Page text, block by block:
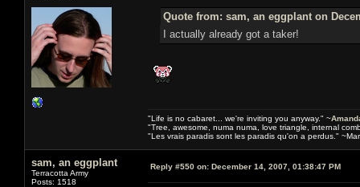
Quote from: sam, an eggplant on
I actually already got a taker!
"Life is no cabaret... we're inviting you anyway." ~
"Tree, awesome, numa numa, love triangle, internal
"Les vrais paradis sont les paradis qu'on a perdus."
sam, an eggplant
Terracotta Army
Posts: 1518
Reply #550 on: December 14, 2007, 01:38:47 PM